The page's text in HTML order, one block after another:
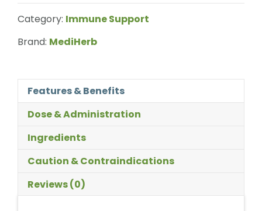
Category: Immune Support
Brand: MediHerb
Features & Benefits
Dose & Administration
Ingredients
Caution & Contraindications
Reviews (0)